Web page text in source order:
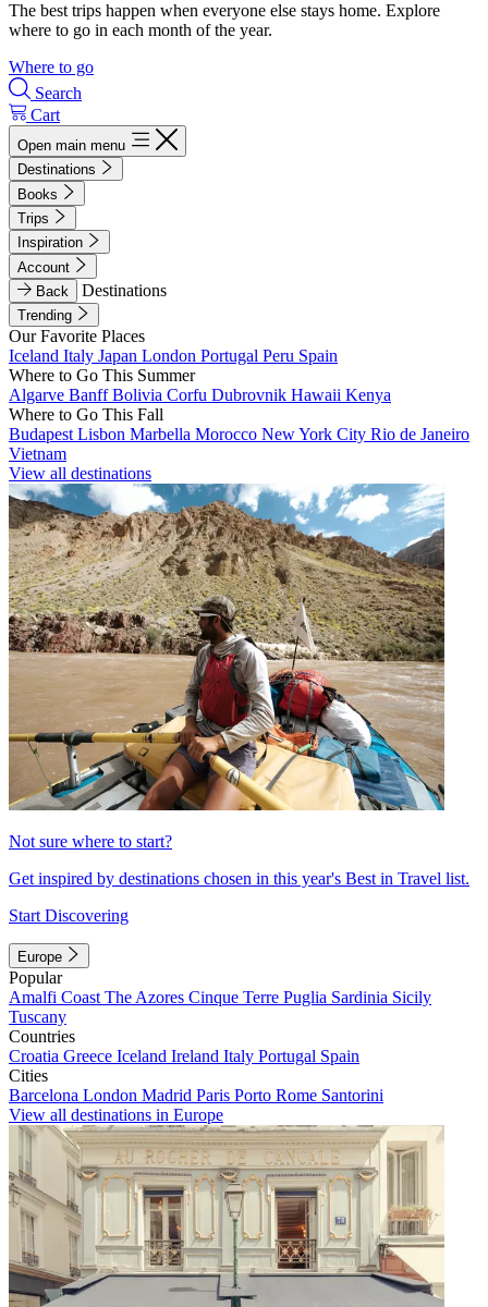
The best trips happen when everyone else stays home. Explore
where to go in each month of the year.
Where to go
Search
Cart
Open main menu
Destinations
Books
Trips
Inspiration
Account
Back
Destinations
Trending
Our Favorite Places
Iceland Italy Japan London Portugal Peru Spain
Where to Go This Summer
Algarve BanffBolivia Corfu Dubrovnik Hawaii Kenya
Where to Go This Fall
Budapest Lisbon Marbella Morocco New York City Rio de Janeiro
Vietnam
View all destinations
Not sure where to start?
Get inspired by destinations chosen in this year's Best in Travel list.
Start Discovering
Europe
Popular
Amalfi Coast The Azores Cinque Terre Puglia Sardinia Sicily
Tuscany
Countries
Croatia Greece Iceland Ireland Italy Portugal Spain
Cities
Barcelona London Madrid Paris Porto Rome Santorini
View all destinations in Europe